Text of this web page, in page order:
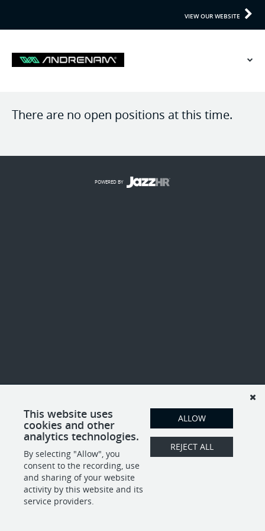
VIEW OUR WEBSITE
There are no open positions at this time.
This website uses
cookies and other
analytics technologies.
By selecting "Allow", you
consent to the recording, use
and sharing of your website
activity by this website and its
service providers.
ALLOW
REJECT ALL
POWERED BY